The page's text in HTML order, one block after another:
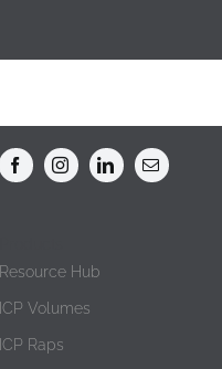
Resource Hub
ICP Volumes
ICP Raps